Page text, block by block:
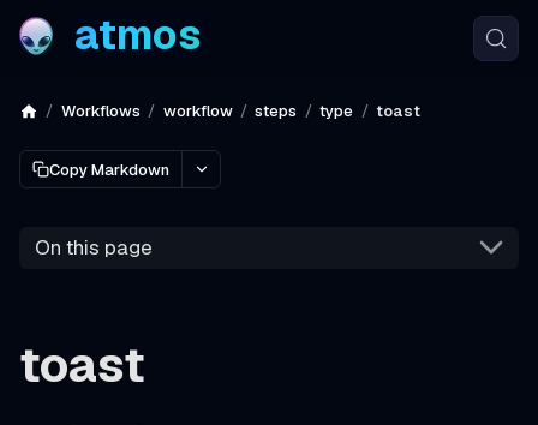
atmos
Workflows workflow steps type toast
Copy Markdown
On this page
toast